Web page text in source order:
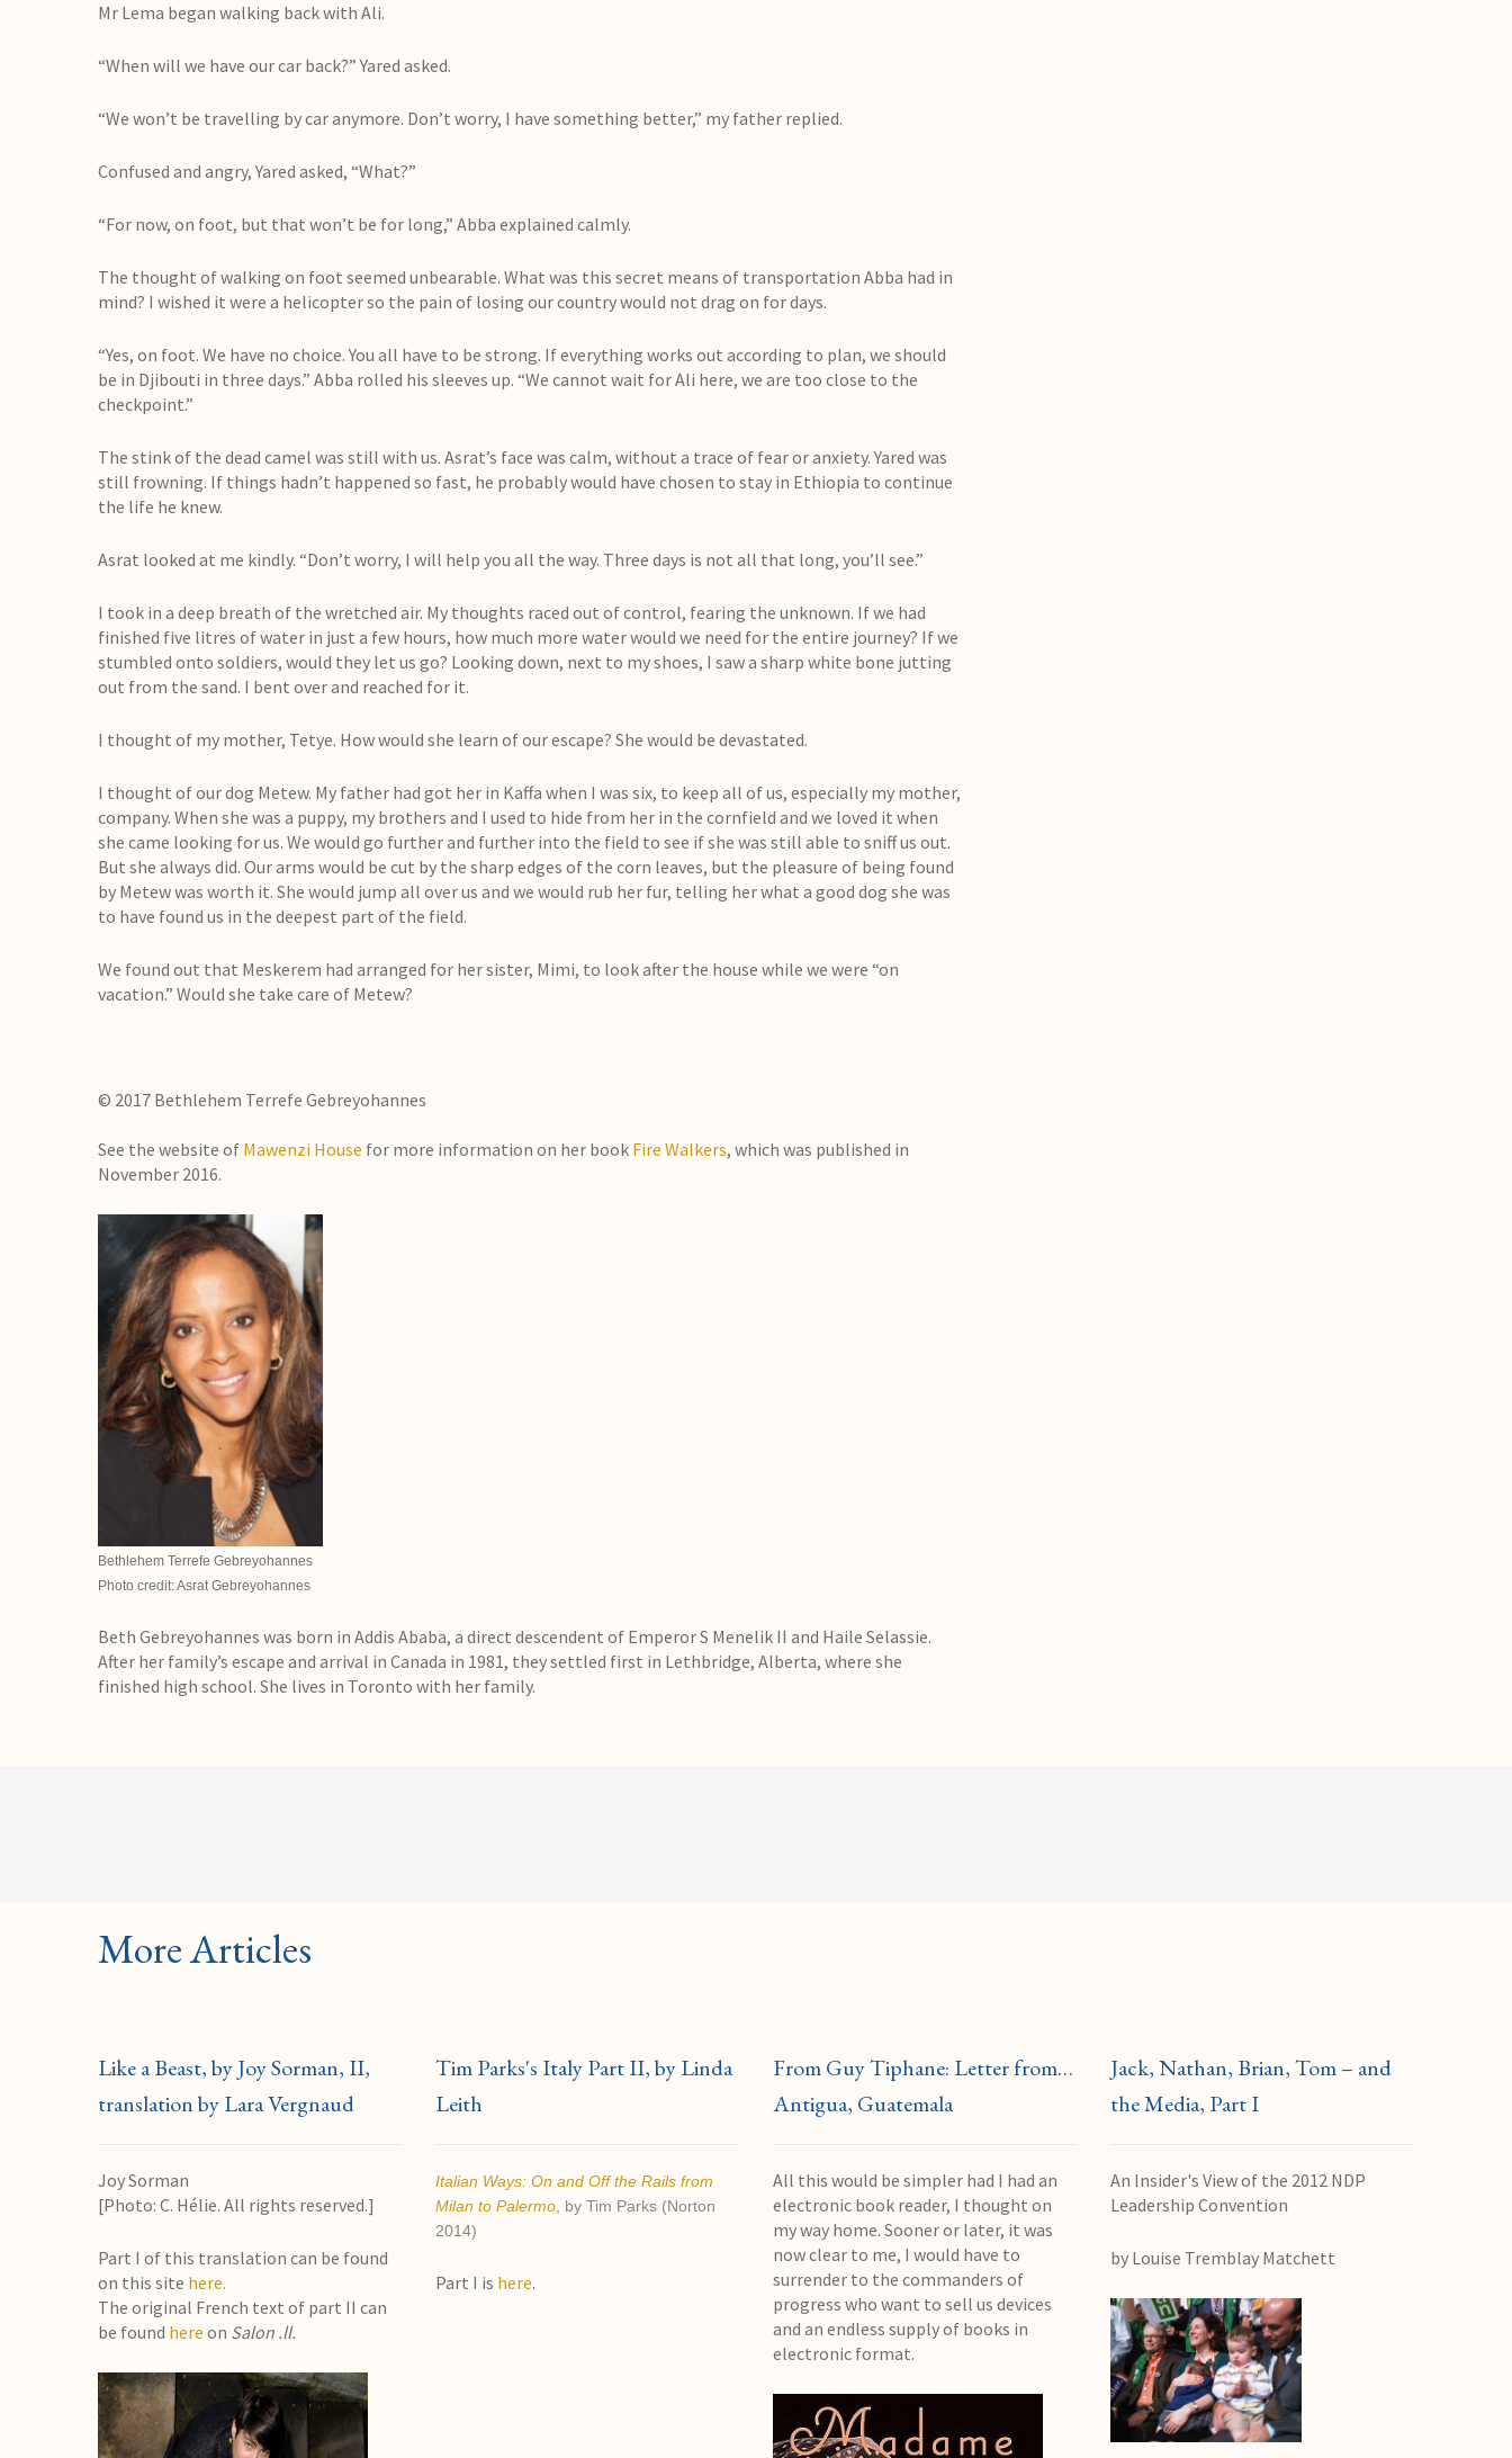
Mr Lema began walking back with Ali.
“When will we have our car back?” Yared asked.
“We won’t be travelling by car anymore. Don’t worry, I have something better,” my father replied.
Confused and angry, Yared asked, “What?”
“For now, on foot, but that won’t be for long,” Abba explained calmly.
The thought of walking on foot seemed unbearable. What was this secret means of transportation Abba had in
mind? I wished it were a helicopter so the pain of losing our country would not drag on for days.
“Yes, on foot. We have no choice. You all have to be strong. If everything works out according to plan, we should
be in Djibouti in three days.” Abba rolled his sleeves up. “We cannot wait for Ali here, we are too close to the
checkpoint.”
The stink of the dead camel was still with us. Asrat’s face was calm, without a trace of fear or anxiety. Yared was
still frowning. If things hadn’t happened so fast, he probably would have chosen to stay in Ethiopia to continue
the life he knew.
Asrat looked at me kindly. “Don’t worry, I will help you all the way. Three days is not all that long, you’ll see.”
I took in a deep breath of the wretched air. My thoughts raced out of control, fearing the unknown. If we had
finished five litres of water in just a few hours, how much more water would we need for the entire journey? If we
stumbled onto soldiers, would they let us go? Looking down, next to my shoes, I saw a sharp white bone jutting
out from the sand. I bent over and reached for it.
I thought of my mother, Tetye. How would she learn of our escape? She would be devastated.
I thought of our dog Metew. My father had got her in Kaffa when I was six, to keep all of us, especially my mother,
company. When she was a puppy, my brothers and I used to hide from her in the cornfield and we loved it when
she came looking for us. We would go further and further into the field to see if she was still able to sniff us out.
But she always did. Our arms would be cut by the sharp edges of the corn leaves, but the pleasure of being found
by Metew was worth it. She would jump all over us and we would rub her fur, telling her what a good dog she was
to have found us in the deepest part of the field.
We found out that Meskerem had arranged for her sister, Mimi, to look after the house while we were “on
vacation.” Would she take care of Metew?
© 2017 Bethlehem Terrefe Gebreyohannes
See the website of Mawenzi House for more information on her book Fire Walkers, which was published in
November 2016.
Bethlehem Terrefe Gebreyohannes
Photo credit: Asrat Gebreyohannes
Beth Gebreyohannes was born in Addis Ababa, a direct descendent of Emperor S Menelik II and Haile Selassie.
After her family’s escape and arrival in Canada in 1981, they settled first in Lethbridge, Alberta, where she
finished high school. She lives in Toronto with her family.
More Articles
Like a Beast, by Joy Sorman, II,
translation by Lara Vergnaud
Joy Sorman
[Photo: C. Hélie. All rights reserved.]
Part I of this translation can be found
on this site here.
The original French text of part II can
be found here on Salon .ll.
Tim Parks's Italy Part II, by Linda
Leith
Italian Ways: On and Off the Rails from
Milan to Palermo , by Tim Parks (Norton
2014)
Part I is here.
From Guy Tiphane: Letter from…
Antigua, Guatemala
All this would be simpler had I had an
electronic book reader, I thought on
my way home. Sooner or later, it was
now clear to me, I would have to
surrender to the commanders of
progress who want to sell us devices
and an endless supply of books in
electronic format.
Jack, Nathan, Brian, Tom – and
the Media, Part I
An Insider's View of the 2012 NDP
Leadership Convention
by Louise Tremblay Matchett